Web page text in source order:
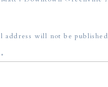
Rooftop Wedding
address will not be
*